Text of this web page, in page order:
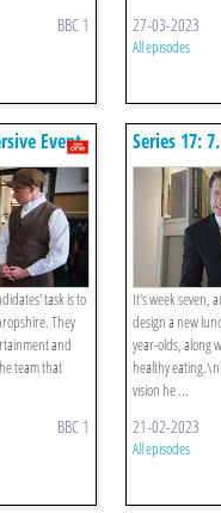
BBC 1 27-03-2023
All episodes
Event
task is to
They
and
team that
BBC 1
Series 17:
Lunchbox
It's week seven,
design a new
year-olds, along
healthy
vision he ...
21-02-2023
All episodes